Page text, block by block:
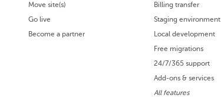
Move site(s)
Go live
Become a partner
Billing transfer
Staging environment
Local development
Free migrations
24/7/365 support
Add-ons & services
All features